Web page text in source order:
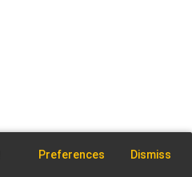
Preferences Dismiss